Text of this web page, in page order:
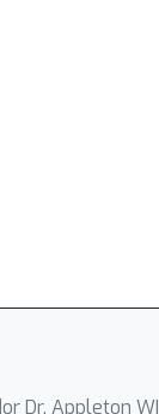
Dr, Appleton WI